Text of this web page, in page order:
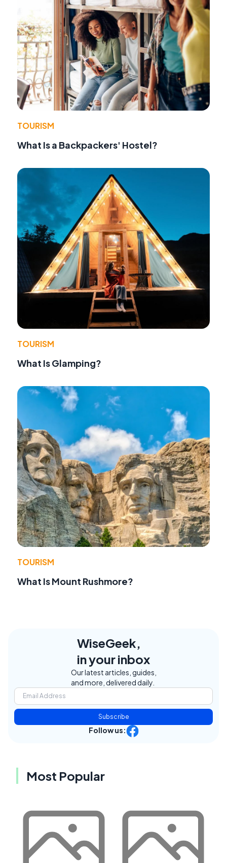
TOURISM
What Is a Backpackers' Hostel?
TOURISM
What Is Glamping?
TOURISM
What Is Mount Rushmore?
WiseGeek,
in your inbox
Our latest articles, guides,
and more, delivered daily.
Subscribe
Follow us:
Most Popular